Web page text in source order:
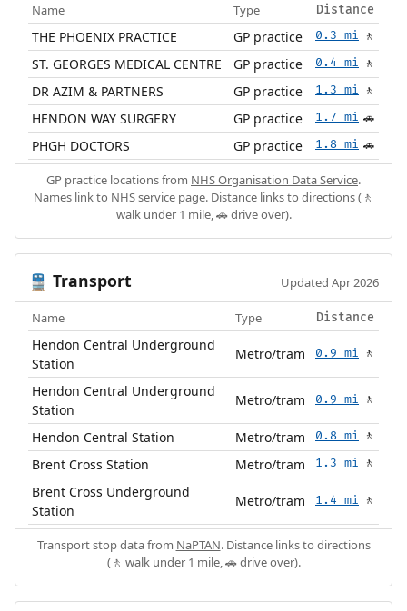
Name Type Distance
THE PHOENIX PRACTICE GP practice 0.3 mi 🚶
ST. GEORGES MEDICAL CENTRE GP practice 0.4 mi 🚶
DR AZIM & PARTNERS GP practice 1.3 mi 🚶
HENDON WAY SURGERY GP practice 1.7 mi 🚗
PHGH DOCTORS GP practice 1.8 mi 🚗
GP practice locations from NHS Organisation Data Service.
Names link to NHS service page. Distance links to directions (🚶
walk under 1 mile, 🚗 drive over).
🚆 Transport Updated Apr 2026
Name Type Distance
Hendon Central Underground
Station
Metro/tram 0.9 mi 🚶
Hendon Central Underground
Station
Metro/tram 0.9 mi 🚶
Hendon Central Station Metro/tram 0.8 mi 🚶
Brent Cross Station Metro/tram 1.3 mi 🚶
Brent Cross Underground
Station
Metro/tram 1.4 mi 🚶
Transport stop data from NaPTAN. Distance links to directions
(🚶 walk under 1 mile, 🚗 drive over).